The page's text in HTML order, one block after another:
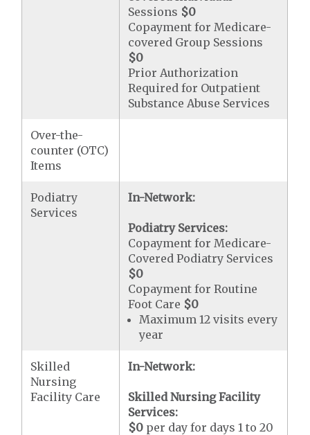
Sessions $0
Copayment for Medicare-
covered Group Sessions
$0
Prior Authorization
Required for Outpatient
Substance Abuse Services
Over-the-
counter (OTC)
Items
Podiatry
Services
In-Network:
Podiatry Services:
Copayment for Medicare-
Covered Podiatry Services
$0
Copayment for Routine
Foot Care $0
Maximum 12 visits every
year
Skilled
Nursing
Facility Care
In-Network:
Skilled Nursing Facility
Services:
$0 per day for days 1 to 20